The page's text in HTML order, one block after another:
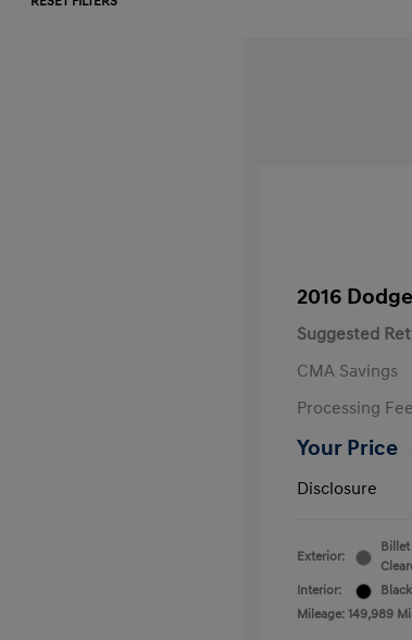
2016
Suggested
CMA Savings
Processing Fee
Your Price
Disclosure
Exterior:
Interior:
Black
Mileage: 149,989